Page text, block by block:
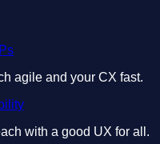
agile and your CX fast.
with a good UX for all.